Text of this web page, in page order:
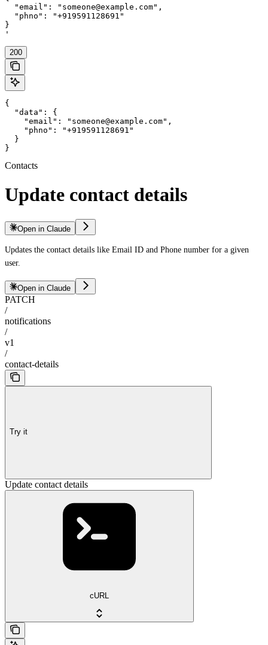
  "email": "someone@example.com",
  "phno": "+919591128691"
}
'
200
{
  "data": {
    "email": "someone@example.com",
    "phno": "+919591128691"
  }
}
Contacts
Update contact details
Open in Claude
Updates the contact details like Email ID and Phone number for a given
user.
Open in Claude
PATCH
/
notifications
/
v1
/
contact-details
Try it
Update contact details
cURL